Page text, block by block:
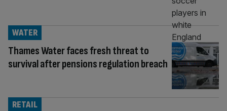
Thames Water faces fresh threat to
survival after pensions regulation breach
WATER
RETAIL